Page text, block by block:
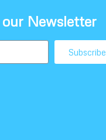
Newsletter
Subscribe